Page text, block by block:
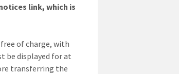
link, which is
of charge, with
be displayed for at
transferring the